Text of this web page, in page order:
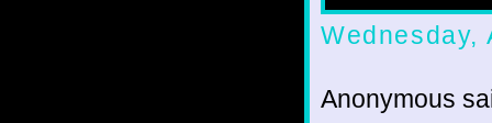
Wednesday,
Anonymous